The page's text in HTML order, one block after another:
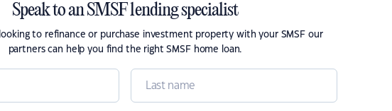
Speak to an SMSF lending specialist
to refinance or purchase investment property with your SMSF our
partners can help you find the right SMSF home loan.